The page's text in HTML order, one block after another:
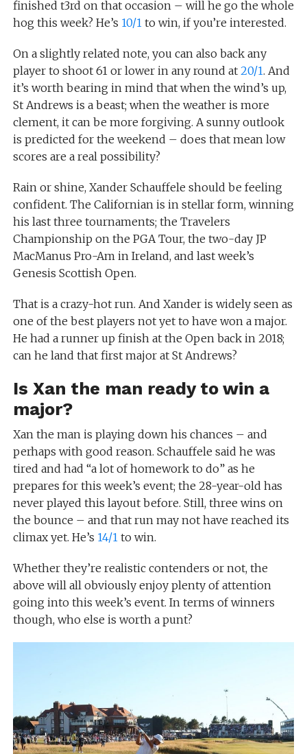
finished t3rd on that occasion – will he go the whole
hog this week? He’s 10/1to win, if you’re interested.
On a slightly related note, you can also back any
player to shoot 61 or lower in any round at 20/1. And
it’s worth bearing in mind that when the wind’s up,
St Andrews is a beast; when the weather is more
clement, it can be more forgiving. A sunny outlook
is predicted for the weekend – does that mean low
scores are a real possibility?
Rain or shine, Xander Schauffele should be feeling
confident. The Californian is in stellar form, winning
his last three tournaments; the Travelers
Championship on the PGA Tour, the two-day JP
MacManus Pro-Am in Ireland, and last week’s
Genesis Scottish Open.
That is a crazy-hot run. And Xander is widely seen as
one of the best players not yet to have won a major.
He had a runner up finish at the Open back in 2018;
can he land that first major at St Andrews?
Is Xan the man ready to win a
major?
Xan the man is playing down his chances – and
perhaps with good reason. Schauffele said he was
tired and had “a lot of homework to do” as he
prepares for this week’s event; the 28-year-old has
never played this layout before. Still, three wins on
the bounce – and that run may not have reached its
climax yet. He’s 14/1to win.
Whether they’re realistic contenders or not, the
above will all obviously enjoy plenty of attention
going into this week’s event. In terms of winners
though, who else is worth a punt?